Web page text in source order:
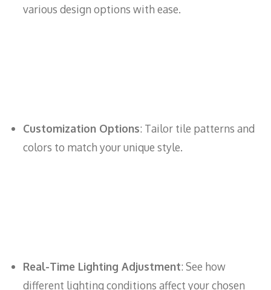
various design options with ease.
Customization Options: Tailor tile patterns and
colors to match your unique style.
Real-Time Lighting Adjustment: See how
different lighting conditions affect your chosen